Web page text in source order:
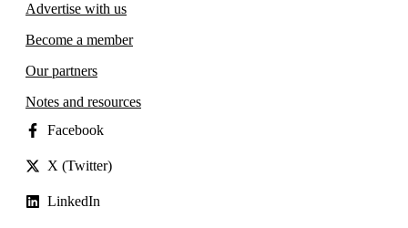
Advertise with us
Become a member
Our partners
Notes and resources
Facebook
X (Twitter)
LinkedIn